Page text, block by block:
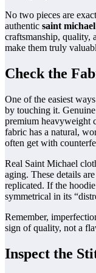
No two pieces are
authentic saint
craftsmanship, quality,
make them truly
Check the
One of the easiest
by touching it.
premium heavyweight
fabric has a natural,
often get with
Real Saint Michael
aging. These details
replicated. If the
symmetrical in its
Remember,
sign of quality, not a
Inspect the